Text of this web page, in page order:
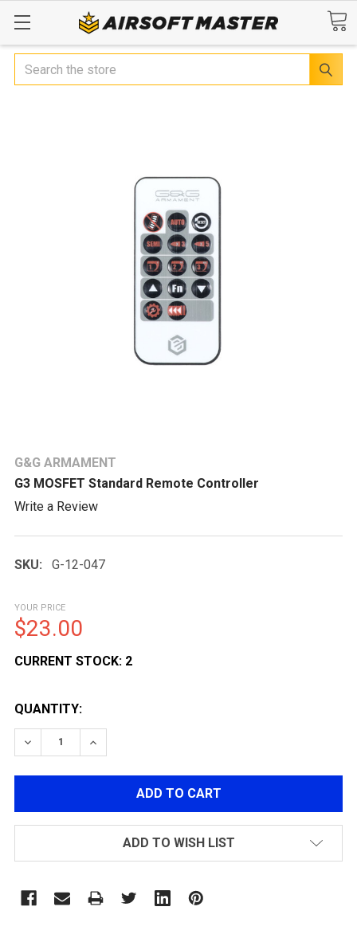
Search
G&G ARMAMENT
G3 MOSFET Standard Remote Controller
Write a Review
SKU: G-12-047
YOUR PRICE
$23.00
CURRENT STOCK: 2
QUANTITY:
DECREASE QUANTITY OF G3 MOSFET STANDARD
INCREASE QUANTITY OF G3 MOSFET
ADD TO WISH LIST